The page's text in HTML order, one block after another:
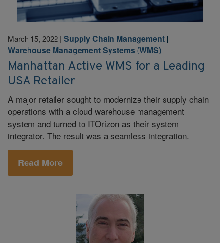
March 15, 2022 | Supply Chain Management |
Warehouse Management Systems (WMS)
Manhattan Active WMS for a Leading
USA Retailer
A major retailer sought to modernize their supply chain
operations with a cloud warehouse management
system and turned to ITOrizon as their system
integrator. The result was a seamless integration.
Read More